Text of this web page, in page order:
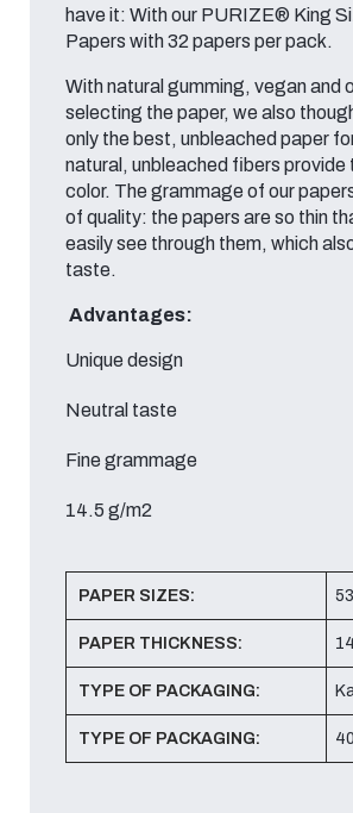
have it: With our PURIZE® King
Papers with 32 papers per pack.
With natural gumming, vegan and
selecting the paper, we also
only the best, unbleached paper
natural, unbleached fibers provide
color. The grammage of our
of quality: the papers are so thin
easily see through them, which
taste.
Advantages:
Unique design
Neutral taste
Fine grammage
14.5 g/m2
PAPER SIZES:
PAPER THICKNESS:
TYPE OF PACKAGING:
TYPE OF PACKAGING: